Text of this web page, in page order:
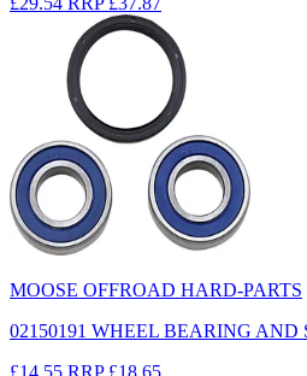
MOOSE OFFROAD HARD-PARTS
02150191 WHEEL BEARING AND
£14.55 RRP £18.65